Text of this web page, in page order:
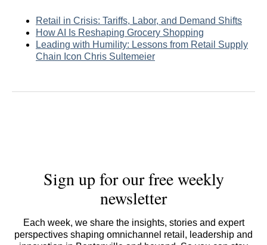
Retail in Crisis: Tariffs, Labor, and Demand Shifts
How AI Is Reshaping Grocery Shopping
Leading with Humility: Lessons from Retail Supply
Chain Icon Chris Sultemeier
Sign up for our free weekly
newsletter
Each week, we share the insights, stories and expert
perspectives shaping omnichannel retail, leadership and